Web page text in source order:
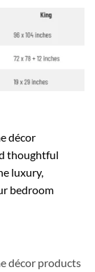
décor
thoughtful
luxury,
bedroom
décor products